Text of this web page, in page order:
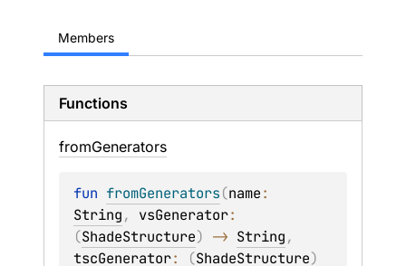
Members
Functions
fromGenerators
fun fromGenerators(name
String, vsGenerator
(ShadeStructure) -> String
tscGenerator: (ShadeStructure)